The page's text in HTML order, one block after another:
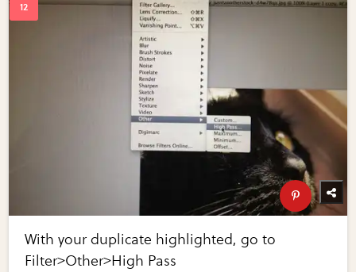
With your duplicate highlighted, go to
Filter>Other>High Pass